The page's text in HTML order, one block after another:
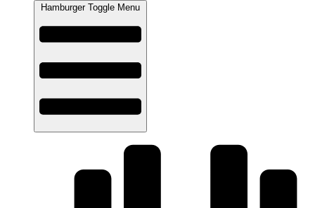
Hamburger Toggle Menu